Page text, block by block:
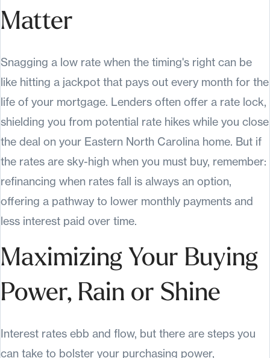
Matter
Snagging a low rate when the timing's right can be
like hitting a jackpot that pays out every month for the
life of your mortgage. Lenders often offer a rate lock,
shielding you from potential rate hikes while you close
the deal on your Eastern North Carolina home. But if
the rates are sky-high when you must buy, remember:
refinancing when rates fall is always an option,
offering a pathway to lower monthly payments and
less interest paid over time.
Maximizing Your Buying
Power, Rain or Shine
Interest rates ebb and flow, but there are steps you
can take to bolster your purchasing power,